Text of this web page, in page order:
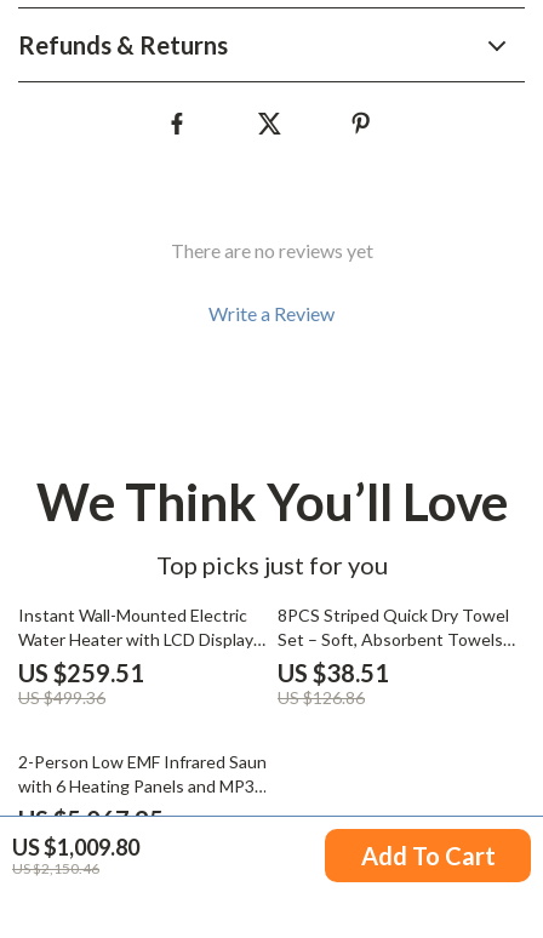
US $1,009.80
US $2,150.46 Add To Cart
Refunds & Returns
There are no reviews yet
Write a Review
We Think You’ll Love
Top picks just for you
48% off
Instant Wall-Mounted Electric
Water Heater with LCD Display
& Remote Control
US $259.51
US $499.36
70% off
8PCS Striped Quick Dry Towel
Set – Soft, Absorbent Towels
for Bathroom, Home Spa
US $38.51
US $126.86
48% off
2-Person Low EMF Infrared Sauna
with 6 Heating Panels and MP3
Connection
US $5,067.95
US $9,796.61